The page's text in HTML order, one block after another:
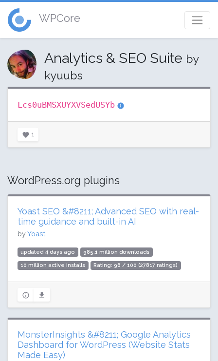
WPCore
Analytics & SEO Suite by
kyuubs
Lcs0uBMSXUYXVSedUSYb
1
WordPress.org plugins
Yoast SEO &#8211; Advanced SEO with real-
time guidance and built-in AI
byYoast
updated 4 days ago 985.1 million downloads
10 million active installs Rating: 96 / 100 (27817 ratings)
MonsterInsights &#8211; Google Analytics
Dashboard for WordPress (Website Stats
Made Easy)